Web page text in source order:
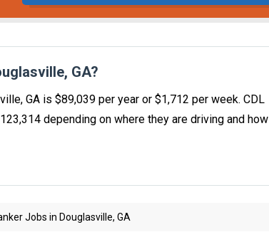
GA?
GA is $89,039 per year or $1,712 per week. CDL
depending on where they are driving and how
Jobs in Douglasville, GA